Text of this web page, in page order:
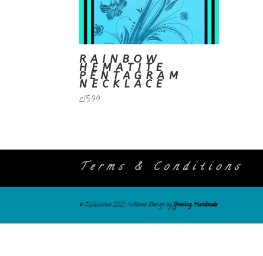
RAINBOW
HEMATITE
PENTAGRAM
NECKLACE
£15.99
Terms & Conditions
© Silvalicious 2021. Website Design byGrowing Handmade